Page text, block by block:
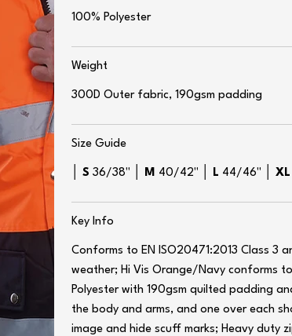
100% Polyester
Weight
300D Outer fabric, 190gsm padding
Size Guide
│S36/38" │ M 40/42" │ L 44/46" │
Key Info
Conforms to EN ISO20471:2013 Class 3
weather; Hi Vis Orange/Navy conforms
Polyester with 190gsm quilted padding
the body and arms, and one over each
image and hide scuff marks; Heavy duty